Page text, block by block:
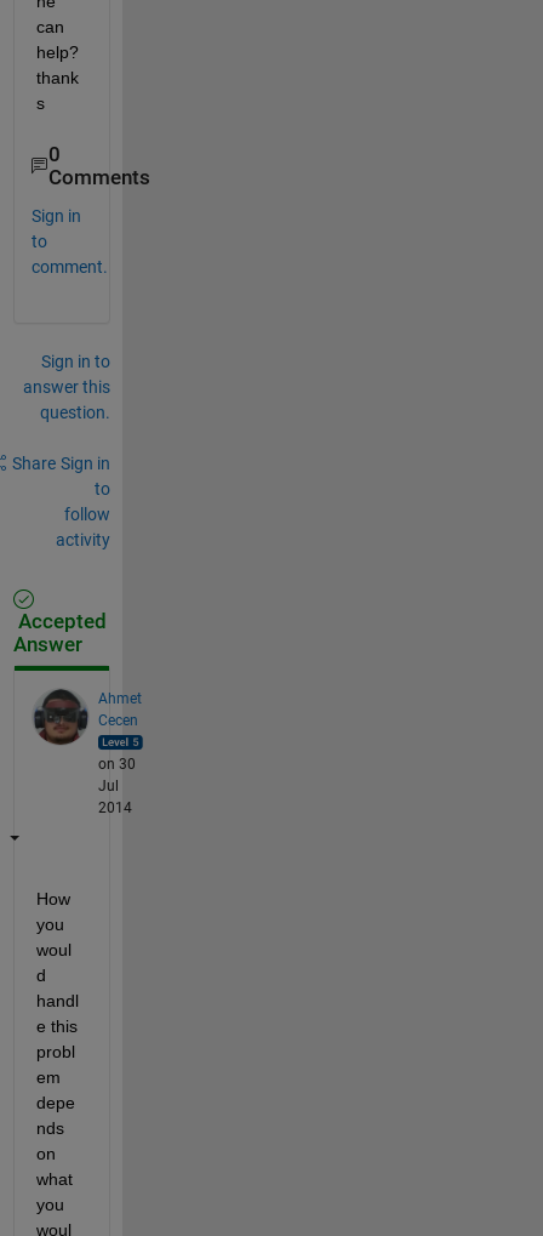
can
help?
thank
s
0
Comments
Sign in
to
comment.
Sign in to
answer this
question.
Share Sign in
to
follow
activity
Accepted
Answer
Ahmet
Cecen
on 30
Jul
2014
How
you
woul
d
handl
e this
probl
em
depe
nds
on
what
you
woul